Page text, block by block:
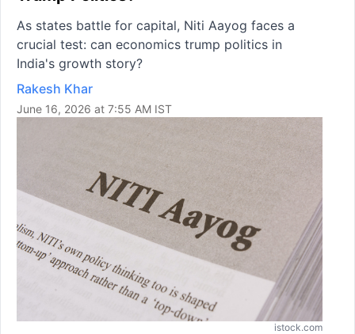
As states battle for capital, Niti Aayog faces a
crucial test: can economics trump politics in
India's growth story?
Rakesh Khar
June 16, 2026 at 7:55 AM IST
istock.com